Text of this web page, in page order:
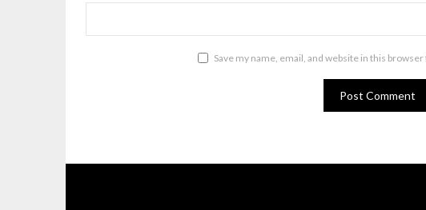
Save my name, email, and website in this